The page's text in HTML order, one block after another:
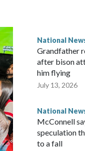
National
Grandfather
after bison
him flying
July 13, 2026
National
McConnell
speculation
to a fall